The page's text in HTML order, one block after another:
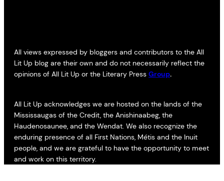
All views expressed by bloggers and contributors to the All
Lit Up blog are their own and do not necessarily reflect the
opinions of All Lit Up or the Literary Press Group.
All Lit Up acknowledges we are hosted on the lands of the
Mississaugas of the Credit, the Anishinaabeg, the
Haudenosaunee, and the Wendat. We also recognize the
enduring presence of all First Nations, Métis and the Inuit
people, and we are grateful to have the opportunity to meet
and work on this territory.